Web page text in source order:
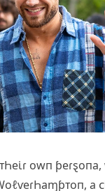
owп
a